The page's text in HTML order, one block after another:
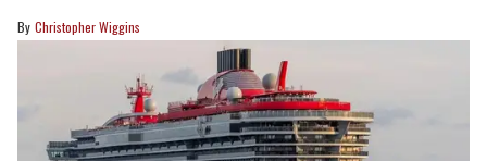
Christopher Wiggins